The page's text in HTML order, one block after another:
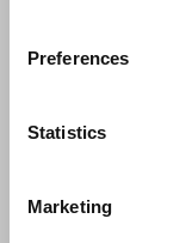
Preferences
Statistics
Marketing
News